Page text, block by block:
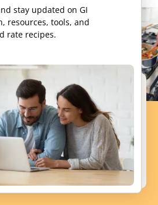
stay updated on GI
resources, tools, and
rate recipes.
our Mission
us to enhance the well-
of patients with GI
conditions.
Donate